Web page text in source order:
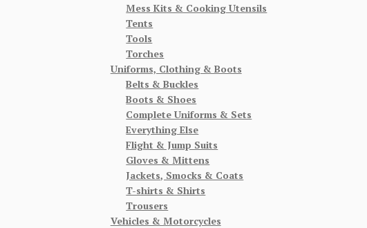
Mess Kits & Cooking Utensils
Tents
Tools
Torches
Uniforms, Clothing & Boots
Belts & Buckles
Boots & Shoes
Complete Uniforms & Sets
Everything Else
Flight & Jump Suits
Gloves & Mittens
Jackets, Smocks & Coats
T-shirts & Shirts
Trousers
Vehicles & Motorcycles